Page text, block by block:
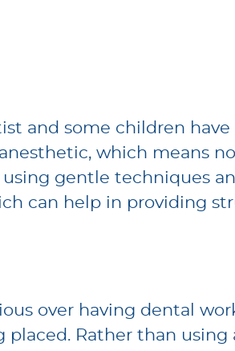
and some children have
which means
gentle techniques
can help in providing
over having dental
Rather than using